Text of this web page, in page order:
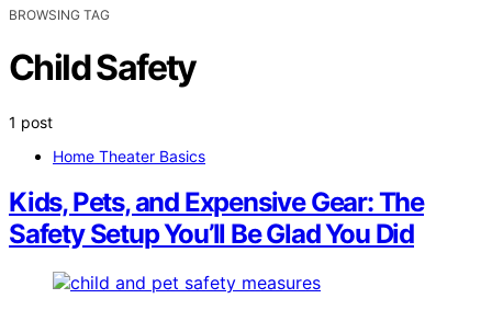
BROWSING TAG
Child Safety
1 post
Home Theater Basics
Kids, Pets, and Expensive Gear: The
Safety Setup You’ll Be Glad You Did